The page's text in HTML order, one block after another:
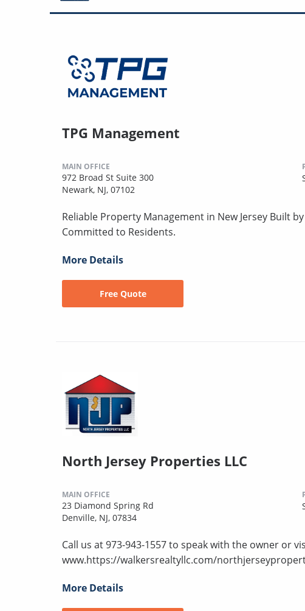
TPG Management
MAIN OFFICE
972 Broad St Suite 300
Newark, NJ, 07102
Reliable Property Management in New Jersey Built
Committed to Residents.
More Details
Free Quote
North Jersey Properties LLC
MAIN OFFICE
23 Diamond Spring Rd
Denville, NJ, 07834
Call us at 973-943-1557 to speak with the owner or
www.https://walkersrealtyllc.com/
More Details